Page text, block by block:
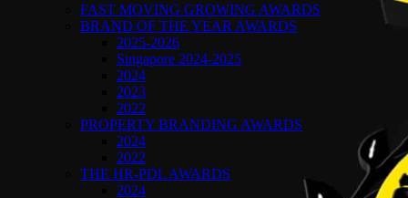
FAST MOVING GROWING AWARDS
BRAND OF THE YEAR AWARDS
2025-2026
Singapore 2024-2025
2024
2023
2022
PROPERTY BRANDING AWARDS
2024
2022
THE HR-PDL AWARDS
2024